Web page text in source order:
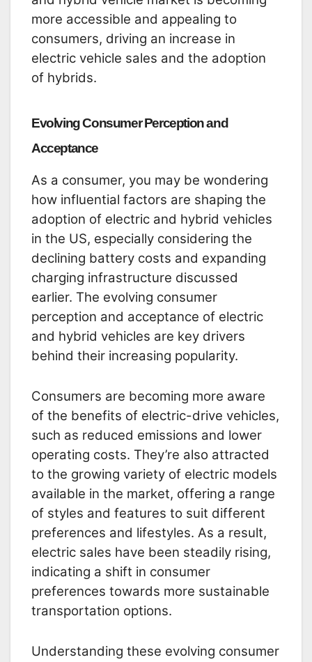
more accessible and appealing to
consumers, driving an increase in
electric vehicle sales and the adoption
of hybrids.
Evolving Consumer Perception and
Acceptance
As a consumer, you may be wondering
how influential factors are shaping the
adoption of electric and hybrid vehicles
in the US, especially considering the
declining battery costs and expanding
charging infrastructure discussed
earlier. The evolving consumer
perception and acceptance of electric
and hybrid vehicles are key drivers
behind their increasing popularity.
Consumers are becoming more aware
of the benefits of electric-drive vehicles,
such as reduced emissions and lower
operating costs. They’re also attracted
to the growing variety of electric models
available in the market, offering a range
of styles and features to suit different
preferences and lifestyles. As a result,
electric sales have been steadily rising,
indicating a shift in consumer
preferences towards more sustainable
transportation options.
Understanding these evolving consumer